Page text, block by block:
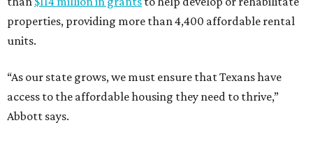
properties, providing more than 4,400 affordable rental
units.
“As our state grows, we must ensure that Texans have
access to the affordable housing they need to thrive,”
Abbott says.